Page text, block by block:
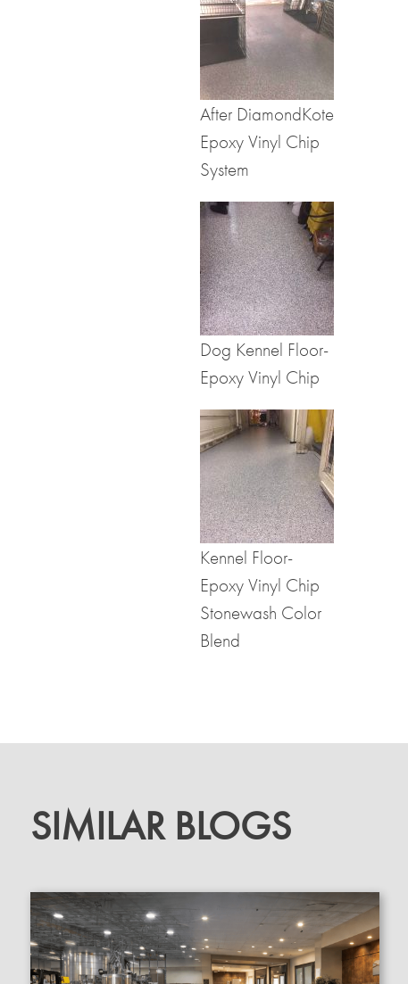
After DiamondKote
Epoxy Vinyl Chip
System
Dog Kennel Floor-
Epoxy Vinyl Chip
Kennel Floor-
Epoxy Vinyl Chip
Stonewash Color
Blend
SIMILAR BLOGS